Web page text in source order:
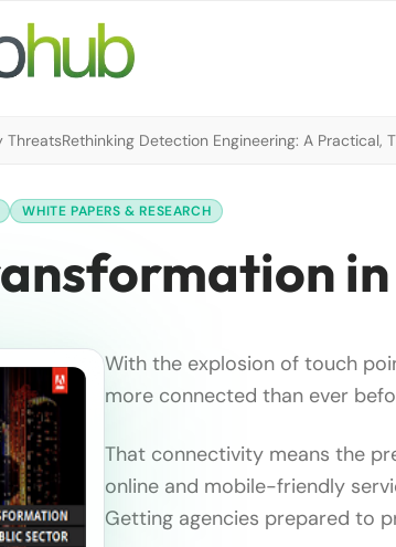
ThreatsRethinking Detection Engineering: A
WHITE PAPERS & RESEARCH
With the explosion of touch
more connected than ever
That connectivity means the
online and mobile-friendly
Getting agencies prepared to